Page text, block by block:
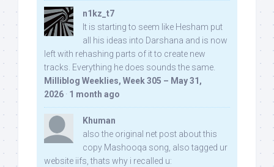
n1kz_t7
It is starting to seem like Hesham put
all his ideas into Darshana and is now
left with rehashing parts of it to create new
tracks. Everything he does sounds the same.
Milliblog Weeklies, Week 305 – May 31,
2026 · 1 month ago
Khuman
also the original net post about this
copy Mashooqa song, also tagged ur
website iifs, thats why i recalled u: